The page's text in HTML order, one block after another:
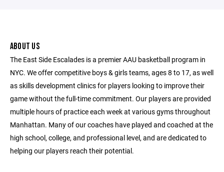
ABOUT US
The East Side Escalades is a premier AAU basketball program in
NYC. We offer competitive boys & girls teams, ages 8 to 17, as well
as skills development clinics for players looking to improve their
game without the full-time commitment. Our players are provided
multiple hours of practice each week at various gyms throughout
Manhattan. Many of our coaches have played and coached at the
high school, college, and professional level, and are dedicated to
helping our players reach their potential.